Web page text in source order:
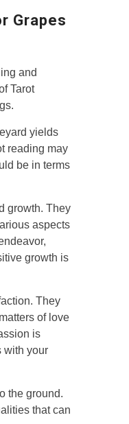
Grapes
and
Tarot
yields
reading may
be in terms
growth. They
aspects
growth is
They
of love
is
with your
the ground.
that can